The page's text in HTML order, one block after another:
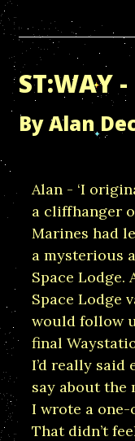
ST:WAY
By Alan
Alan - ‘I
a cliffhanger
Marines had
a mysterious
Space Lodge.
Space Lodge
would follow
final
I’d really said
say about the
I wrote a
That didn’t